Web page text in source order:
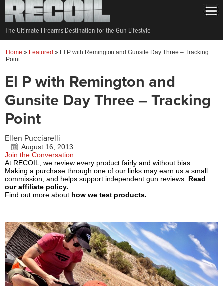
The Ultimate Firearms Destination for the Gun Lifestyle
Home » Featured » El P with Remington and Gunsite Day Three – Tracking
Point
El P with Remington and
Gunsite Day Three – Tracking
Point
Ellen Pucciarelli
August 16, 2013
Join the Conversation
At RECOIL, we review every product fairly and without bias.
Making a purchase through one of our links may earn us a small
commission, and helps support independent gun reviews. Read
our affiliate policy.
Find out more about how we test products.